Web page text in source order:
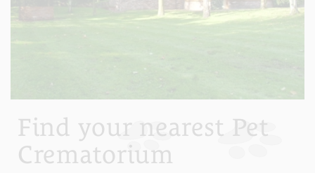
Find your nearest Pet
Crematorium